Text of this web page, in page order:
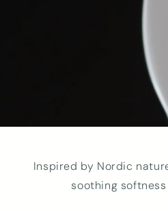
Inspired by Nordic
soothing